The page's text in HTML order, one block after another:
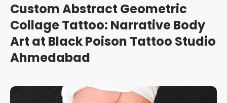
Custom Abstract Geometric
Collage Tattoo: Narrative Body
Art at Black Poison Tattoo Studio
Ahmedabad